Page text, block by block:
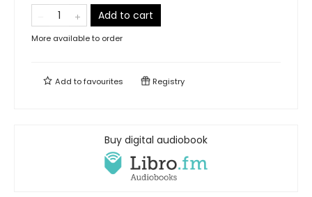
Add to cart
More available to order
Add tofavourites Registry
Buy digital audiobook